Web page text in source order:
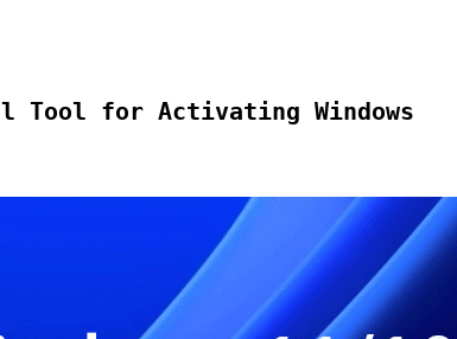
Tool for Activating Windows